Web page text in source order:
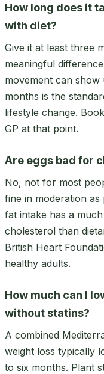
How long does it
with diet?
Give it at least three
meaningful
movement can
months is the
lifestyle change.
GP at that point.
Are eggs bad for
No, not for most
fine in moderation
fat intake has a
cholesterol than
British Heart
healthy adults.
How much can I
without statins?
A combined
weight loss typically
to six months. Plant